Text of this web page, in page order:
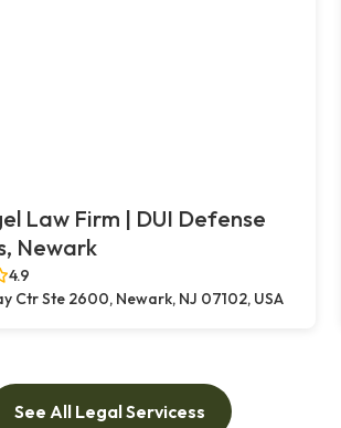
Law Firm | DUI Defense
Newark
4.9
Ctr Ste 2600, Newark, NJ 07102, USA
See All Legal Servicess